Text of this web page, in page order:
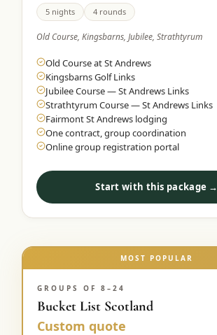
5 nights 4 rounds
Old Course, Kingsbarns, Jubilee, Strathtyrum
Old Course at St Andrews
Kingsbarns Golf Links
Jubilee Course — St Andrews Links
Strathtyrum Course — St Andrews Links
Fairmont St Andrews lodging
One contract, group coordination
Online group registration portal
Start with this package →
MOST POPULAR
GROUPS OF 8–24
Bucket List Scotland
Custom quote